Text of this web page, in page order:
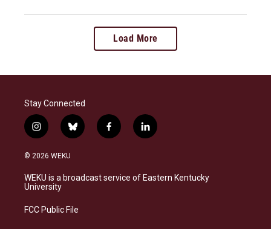
Load More
Stay Connected
i
n
s
a
g
a
b
l
s
k
f
a
b
o
l
i
e
d
© 2026 WEKU
WEKU is a broadcast service of Eastern Kentucky
University
FCC Public File